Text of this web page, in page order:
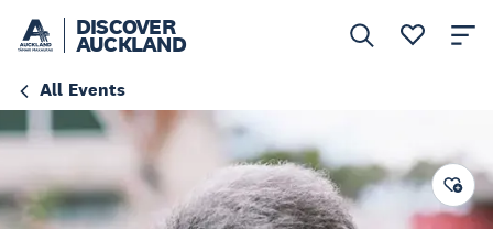
DISCOVER
AUCKLAND
All Events